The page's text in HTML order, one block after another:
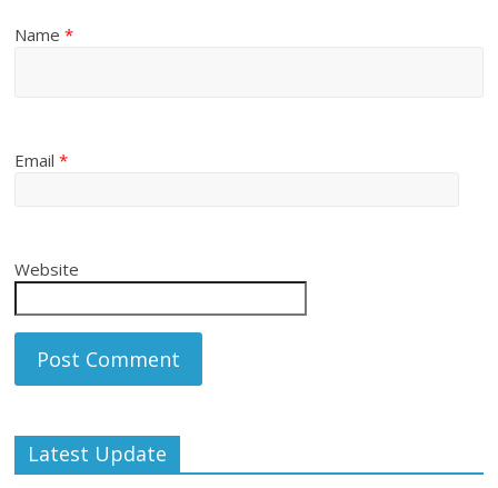
Name*
Email*
Website
Latest Update